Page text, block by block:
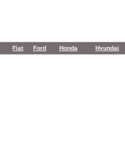
Fiat Ford Honda Hyundai